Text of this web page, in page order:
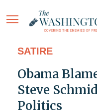
SATIRE
Obama
Steve
Politics